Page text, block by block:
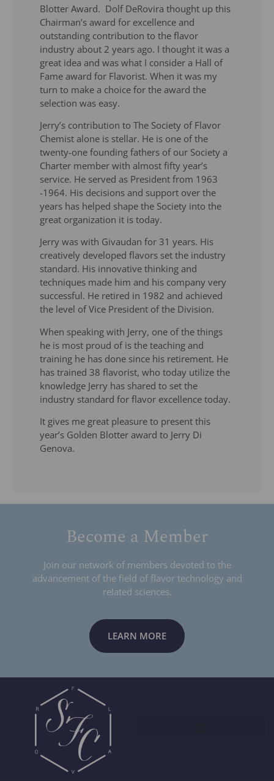
Blotter Award. Dolf DeRovira thought up this
Chairman’s award for excellence and
outstanding contribution to the flavor
industry about 2 years ago. I thought it was a
great idea and was what I consider a Hall of
Fame award for Flavorist. When it was my
turn to make a choice for the award the
selection was easy.
Jerry’s contribution to The Society of Flavor
Chemist alone is stellar. He is one of the
twenty-one founding fathers of our Society a
Charter member with almost fifty year’s
service. He served as President from 1963
-1964. His decisions and support over the
years has helped shape the Society into the
great organization it is today.
Jerry was with Givaudan for 31 years. His
creatively developed flavors set the industry
standard. His innovative thinking and
techniques made him and his company very
successful. He retired in 1982 and achieved
the level of Vice President of the Division.
When speaking with Jerry, one of the things
he is most proud of is the teaching and
training he has done since his retirement. He
has trained 38 flavorist, who today utilize the
knowledge Jerry has shared to set the
industry standard for flavor excellence today.
It gives me great pleasure to present this
year’s Golden Blotter award to Jerry Di
Genova.
Become a Member
Join our network of members devoted to the
advancement of the field of flavor technology and
related sciences.
LEARN MORE